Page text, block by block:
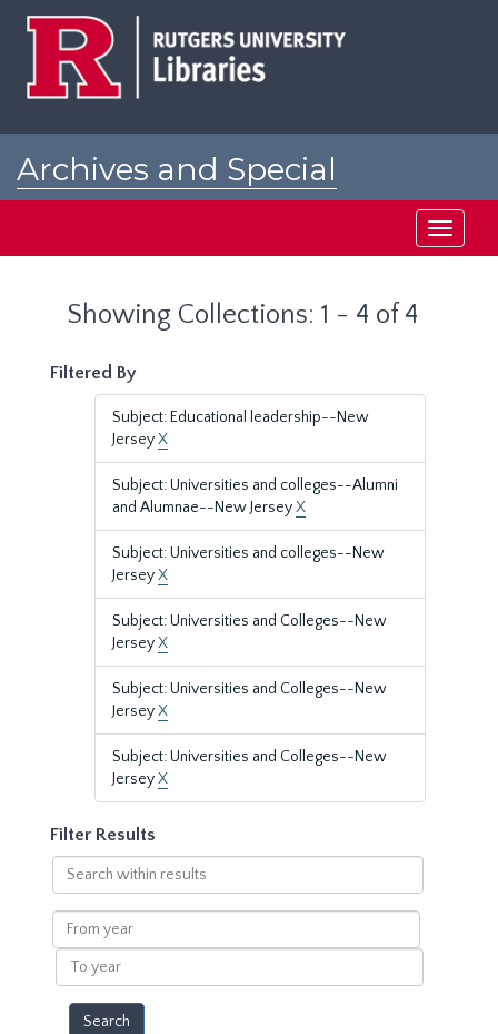
Archives and Special
Toggle
Showing Collections: 1 - 4 of 4
Filtered By
Subject: Educational leadership--New
JerseyX
Subject: Universities and colleges--Alumni
and Alumnae--New JerseyX
Subject: Universities and colleges--New
JerseyX
Subject: Universities and Colleges--New
JerseyX
Subject: Universities and Colleges--New
JerseyX
Subject: Universities and Colleges--New
JerseyX
Filter Results
Search
within
results
From
year
To
year